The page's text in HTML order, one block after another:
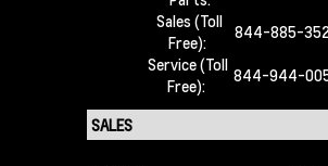
Sales (Toll
Free):
844-885-
Service (Toll
Free):
844-944-